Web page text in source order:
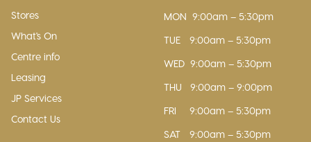
Stores
What's On
Centre info
Leasing
JP Services
Contact Us
MON 9:00am – 5:30pm
TUE
9:00am – 5:30pm
WED 9:00am – 5:30pm
THU
9:00am – 9:00pm
FRI
9:00am – 5:30pm
SAT
9:00am – 5:30pm